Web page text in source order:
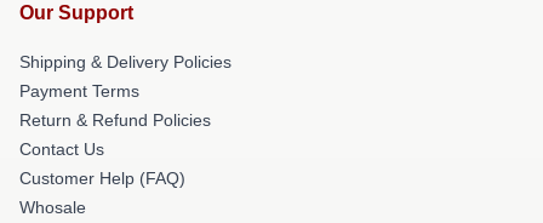
Our Support
Shipping & Delivery Policies
Payment Terms
Return & Refund Policies
Contact Us
Customer Help (FAQ)
Whosale